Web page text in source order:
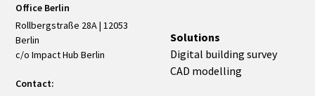
Office Berlin
Rollbergstraße 28A | 12053
Berlin
c/o Impact Hub Berlin
Contact:
Solutions
Digital building survey
CAD modelling